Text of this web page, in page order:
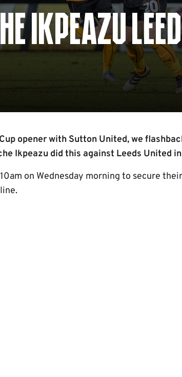
IKPEAZU
opener with Sutton United, we
Ikpeazu did this against Leeds United
on Wednesday morning to secure